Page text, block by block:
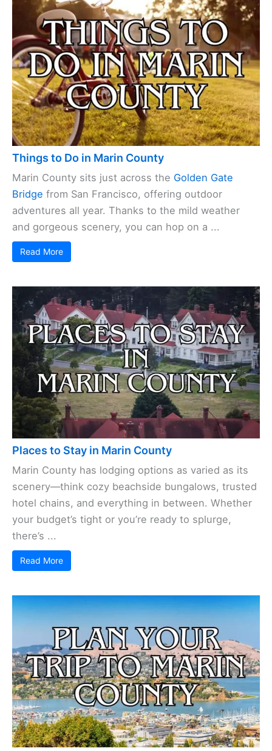
Things to Do in Marin County
Marin County sits just across the Golden Gate
Bridge from San Francisco, offering outdoor
adventures all year. Thanks to the mild weather
and gorgeous scenery, you can hop on a ...
Read More
Places to Stay in Marin County
Marin County has lodging options as varied as its
scenery—think cozy beachside bungalows, trusted
hotel chains, and everything in between. Whether
your budget’s tight or you’re ready to splurge,
there’s ...
Read More